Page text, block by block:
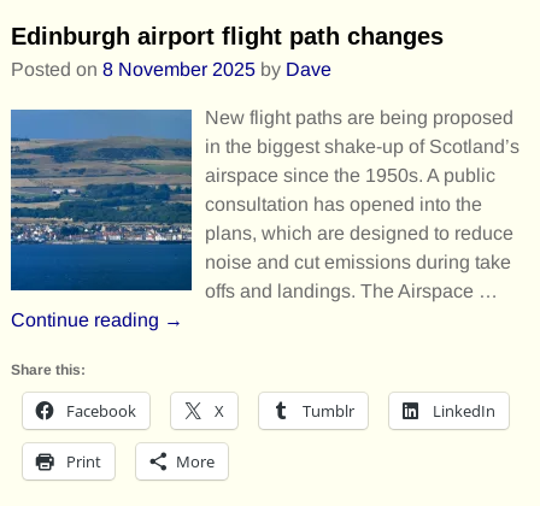
Edinburgh airport flight path changes
Posted on 8 November 2025 by Dave
New flight paths are being proposed
in the biggest shake-up of Scotland’s
airspace since the 1950s. A public
consultation has opened into the
plans, which are designed to reduce
noise and cut emissions during take
offs and landings. The Airspace …
Continue reading →
Share this:
Facebook X Tumblr LinkedIn
Print More